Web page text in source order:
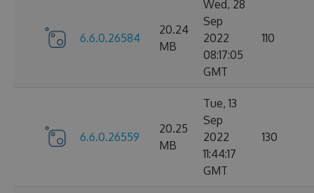
6.6.0.26584
20.24
MB
Wed, 28
Sep
2022
08:17:05
GMT
110
6.6.0.26559
20.25
MB
Tue, 13
Sep
2022
11:44:17
GMT
130